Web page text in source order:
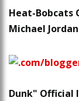
Heat-Bobcats
Michael
Dunk" Official